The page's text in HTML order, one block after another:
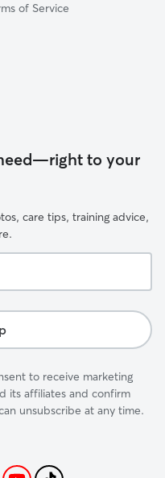
of Service
to your
care tips, training advice,
to receive marketing
its affiliates and confirm
unsubscribe at any time.